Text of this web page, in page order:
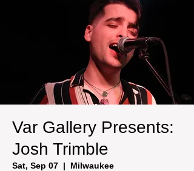
Var Gallery Presents:
Josh Trimble
Sat, Sep 07
  |
Milwaukee